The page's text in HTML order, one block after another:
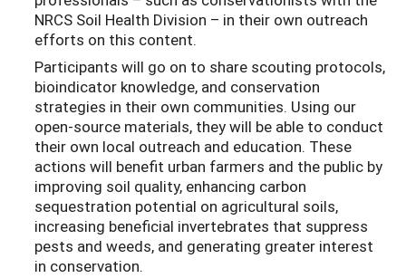
NRCS Soil Health Division – in their own outreach
efforts on this content.
Participants will go on to share scouting protocols,
bioindicator knowledge, and conservation
strategies in their own communities. Using our
open-source materials, they will be able to conduct
their own local outreach and education. These
actions will benefit urban farmers and the public by
improving soil quality, enhancing carbon
sequestration potential on agricultural soils,
increasing beneficial invertebrates that suppress
pests and weeds, and generating greater interest
in conservation.